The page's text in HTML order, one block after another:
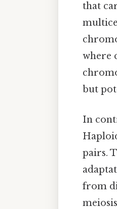
that
where
but
In
pairs.
from